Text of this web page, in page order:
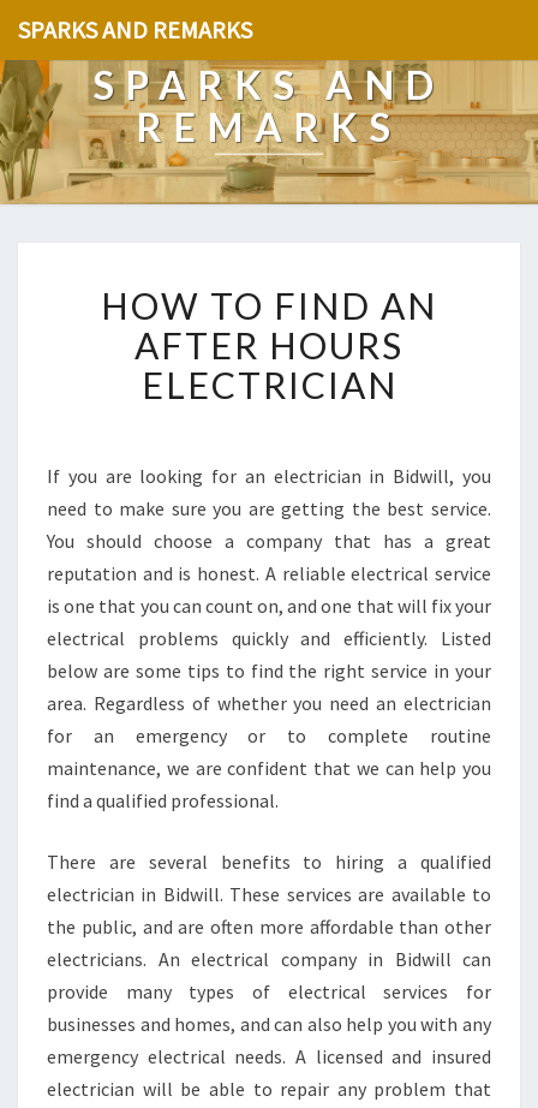
SPARKS AND REMARKS
SPARKS AND
REMARKS
O
W
T
O
D
A
N
A
T
E
R
H
R
S
L
T
R
I
C
A
N
HOW TO FIND AN
AFTER HOURS
ELECTRICIAN
If you are looking for an electrician in Bidwill, you
need to make sure you are getting the best service.
You should choose a company that has a great
reputation and is honest. A reliable electrical service
is one that you can count on, and one that will fix your
electrical problems quickly and efficiently. Listed
below are some tips to find the right service in your
area. Regardless of whether you need an electrician
for an emergency or to complete routine
maintenance, we are confident that we can help you
find a qualified professional.
There are several benefits to hiring a qualified
electrician in Bidwill. These services are available to
the public, and are often more affordable than other
electricians. An electrical company in Bidwill can
provide many types of electrical services for
businesses and homes, and can also help you with any
emergency electrical needs. A licensed and insured
electrician will be able to repair any problem that